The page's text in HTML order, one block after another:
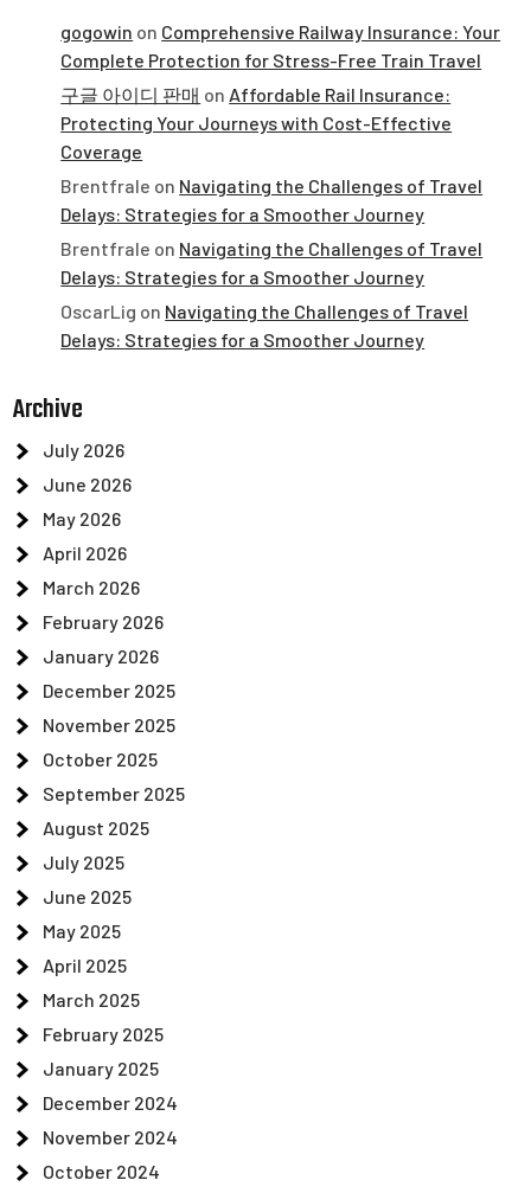
gogowin on Comprehensive Railway Insurance: Your
Complete Protection for Stress-Free Train Travel
구글 아이디 판매 on Affordable Rail Insurance:
Protecting Your Journeys with Cost-Effective
Coverage
Brentfrale on Navigating the Challenges of Travel
Delays: Strategies for a Smoother Journey
Brentfrale on Navigating the Challenges of Travel
Delays: Strategies for a Smoother Journey
OscarLig on Navigating the Challenges of Travel
Delays: Strategies for a Smoother Journey
Archive
July 2026
June 2026
May 2026
April 2026
March 2026
February 2026
January 2026
December 2025
November 2025
October 2025
September 2025
August 2025
July 2025
June 2025
May 2025
April 2025
March 2025
February 2025
January 2025
December 2024
November 2024
October 2024